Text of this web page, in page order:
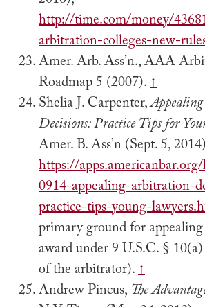
http://time.com/money/
arbitration-colleges-new-
Amer. Arb. Ass’n., AAA
Roadmap 5 (2007).↑
Shelia J. Carpenter,
Decisions: Practice Tips for
Amer. B. Ass’n (Sept. 5,
https://
0914-appealing-arbitration-
practice-tips-young-
primary ground for
award under 9 U.S.C. §
of the arbitrator).↑
Andrew Pincus, The